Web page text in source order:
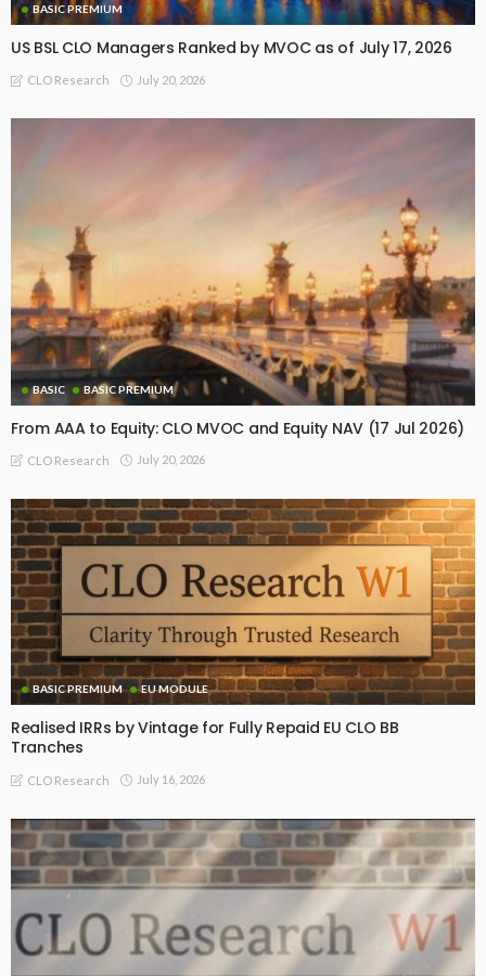
BASIC PREMIUM
US BSL CLO Managers Ranked by MVOC as of July 17, 2026
CLO Research July 20, 2026
BASIC BASIC PREMIUM
From AAA to Equity: CLO MVOC and Equity NAV (17 Jul 2026)
CLO Research July 20, 2026
BASIC PREMIUM EU MODULE
Realised IRRs by Vintage for Fully Repaid EU CLO BB
Tranches
CLO Research July 16, 2026